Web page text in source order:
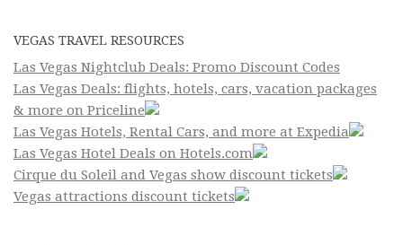
VEGAS TRAVEL RESOURCES
Las Vegas Nightclub Deals: Promo Discount Codes
Las Vegas Deals: flights, hotels, cars, vacation packages
& more on Priceline
Las Vegas Hotels, Rental Cars, and more at Expedia
Las Vegas Hotel Deals on Hotels.com
Cirque du Soleil and Vegas show discount tickets
Vegas attractions discount tickets